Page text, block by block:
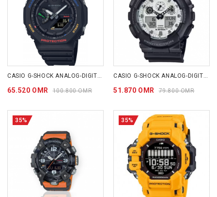
CASIO G-SHOCK ANALOG-DIGITAL 2100 Series GAB2100FC-1A
65.520 OMR 100.800 OMR
CASIO G-SHOCK ANALOG-DIGITAL GA-100 SERIES GA100WD-1A
51.870 OMR 79.800 OMR
35% 35%